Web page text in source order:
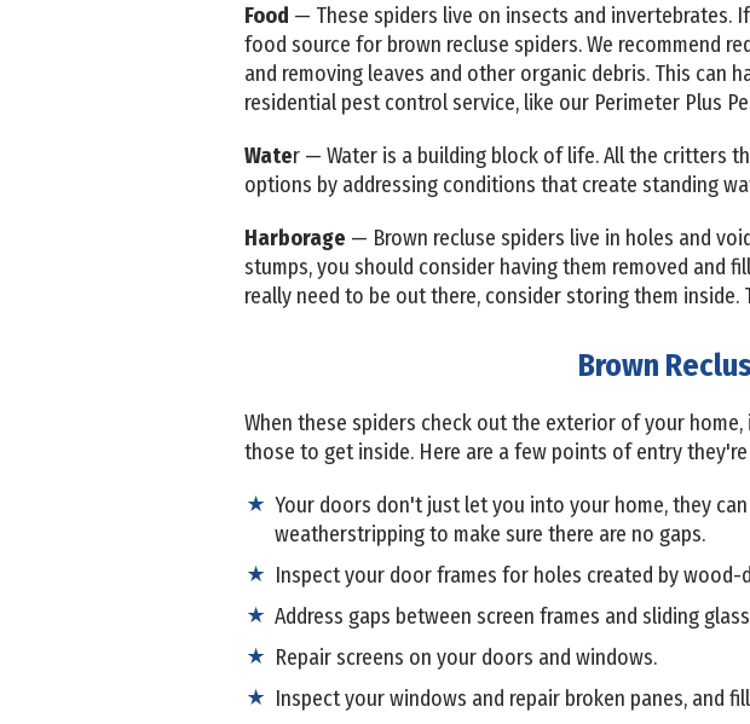
Food — These spiders live on insects and invertebrates.
food source for brown recluse spiders. We recommend
and removing leaves and other organic debris. This can
residential pest control service, like our Perimeter Plus
Water — Water is a building block of life. All the critters
options by addressing conditions that create standing
Harborage — Brown recluse spiders live in holes and
stumps, you should consider having them removed and
really need to be out there, consider storing them
Brown
When these spiders check out the exterior of your
those to get inside. Here are a few points of entry
Your doors don't just let you into your home, they
weatherstripping to make sure there are no gaps.
Inspect your door frames for holes created by
Address gaps between screen frames and sliding
Repair screens on your doors and windows.
Inspect your windows and repair broken panes, and